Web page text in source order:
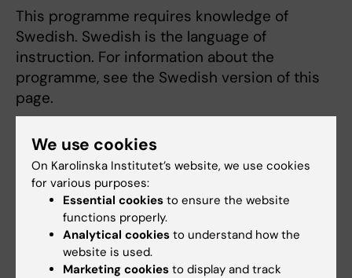
This programme requires knowledge of
Swedish. Swedish is the language of
instruction. For information about the
programme, see the Swedish version of this
page.
More information
Programme web - for current students
We use cookies
On Karolinska Institutet’s website, we use cookies
for various purposes:
Essential cookies to ensure the website
functions properly.
Analytical cookies to understand how the
website is used.
Marketing cookies to display and track